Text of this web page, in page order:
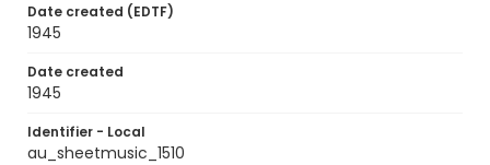
Date created (EDTF)
1945
Date created
1945
Identifier - Local
au_sheetmusic_1510